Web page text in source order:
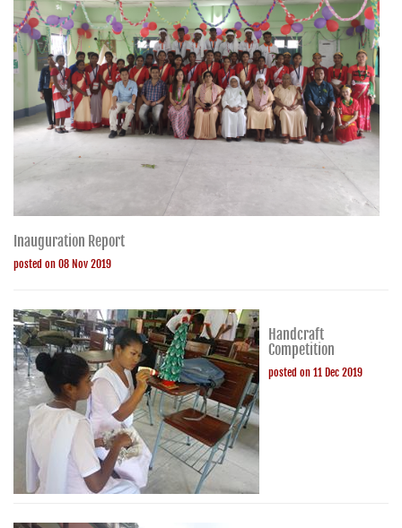
Inauguration Report
posted on 08 Nov 2019
Handcraft
Competition
posted on 11 Dec 2019